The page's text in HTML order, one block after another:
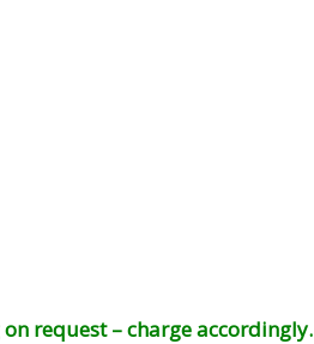
request – charge accordingly.